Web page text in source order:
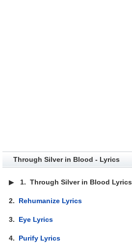
Through Silver in Blood - Lyrics
▶ 1.Through Silver in Blood Lyrics
2. Rehumanize Lyrics
3. Eye Lyrics
4. Purify Lyrics